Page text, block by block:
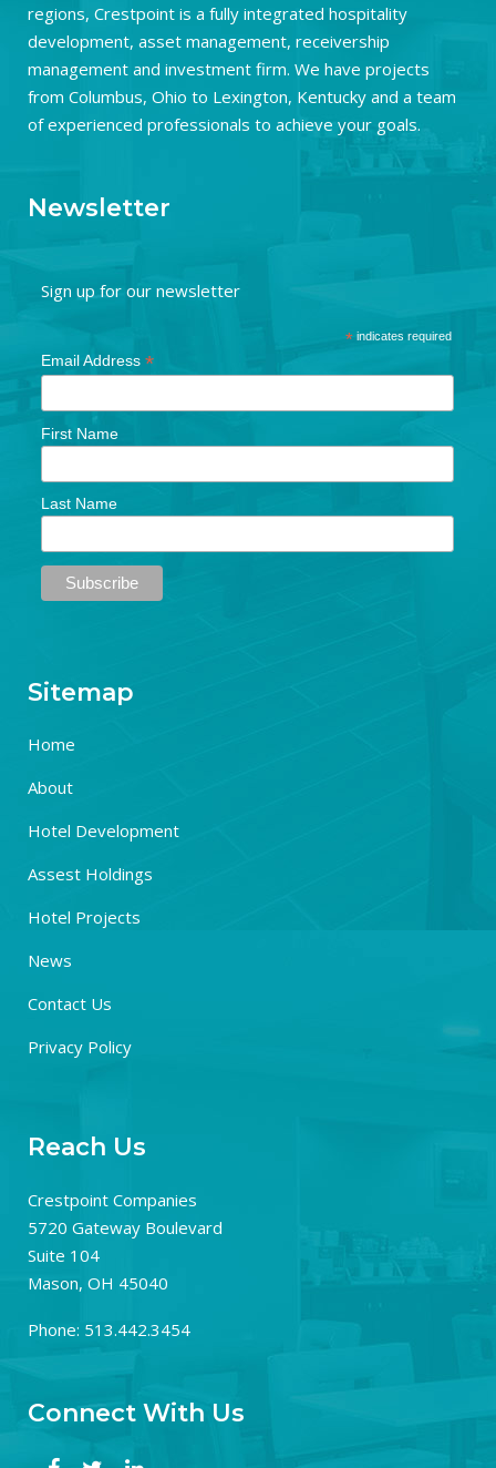
regions, Crestpoint is a fully integrated hospitality
development, asset management, receivership
management and investment firm. We have projects
from Columbus, Ohio to Lexington, Kentucky and a team
of experienced professionals to achieve your goals.
Newsletter
Sign up for our newsletter
*indicates required
Email Address *
First Name
Last Name
Sitemap
Home
About
Hotel Development
Assest Holdings
Hotel Projects
News
Contact Us
Privacy Policy
Reach Us
Crestpoint Companies
5720 Gateway Boulevard
Suite 104
Mason, OH 45040
Phone: 513.442.3454
Connect With Us